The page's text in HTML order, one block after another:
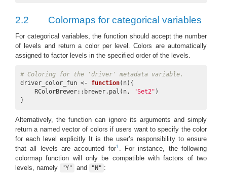
2.2 Colormaps for categorical variables
For categorical variables, the function should accept the number
of levels and return a color per level. Colors are automatically
assigned to factor levels in the specified order of the levels.
# Coloring for the 'driver' metadata variable.
driver_color_fun <- function(n){
    RColorBrewer::brewer.pal(n,
"Set2" )
}
Alternatively, the function can ignore its arguments and simply
return a named vector of colors if users want to specify the color
for each level explicitly It is the user’s responsibility to ensure
that all levels are accounted for1 . For instance, the following
colormap function will only be compatible with factors of two
levels, namely
"Y" and "N" :